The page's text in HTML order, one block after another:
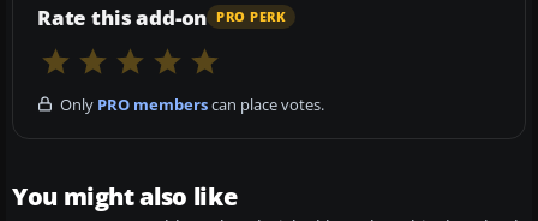
Rate this add-on PRO PERK
Only PRO memberscan place votes.
You might also like